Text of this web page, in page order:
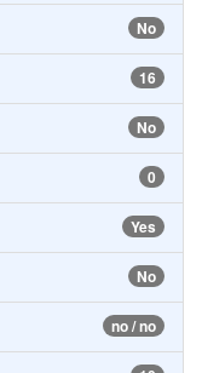
No
16
No
0
Yes
No
no / no